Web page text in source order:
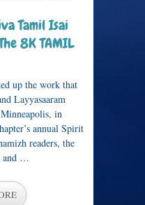
Tamil Isai
8K TAMIL
up the work that
Layyasaaram
in
annual Spirit
readers, the
and …